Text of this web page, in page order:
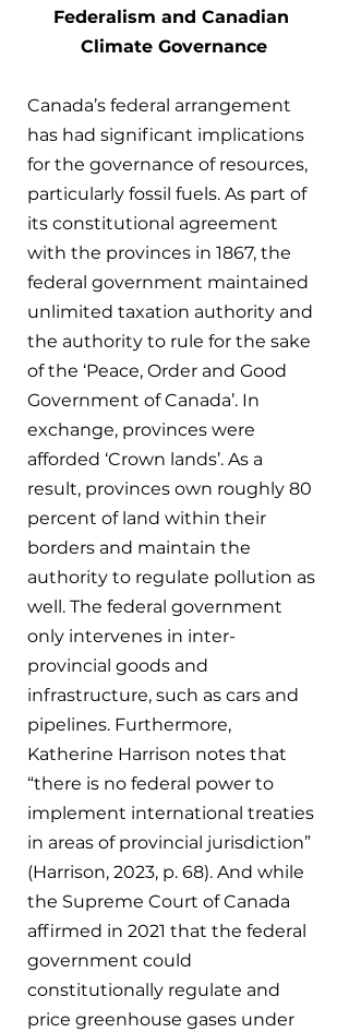
Federalism and Canadian
Climate Governance
Canada’s federal arrangement
has had significant implications
for the governance of resources,
particularly fossil fuels. As part of
its constitutional agreement
with the provinces in 1867, the
federal government maintained
unlimited taxation authority and
the authority to rule for the sake
of the ‘Peace, Order and Good
Government of Canada’. In
exchange, provinces were
afforded ‘Crown lands’. As a
result, provinces own roughly 80
percent of land within their
borders and maintain the
authority to regulate pollution as
well. The federal government
only intervenes in inter-
provincial goods and
infrastructure, such as cars and
pipelines. Furthermore,
Katherine Harrison notes that
“there is no federal power to
implement international treaties
in areas of provincial jurisdiction”
(Harrison, 2023, p. 68). And while
the Supreme Court of Canada
affirmed in 2021 that the federal
government could
constitutionally regulate and
price greenhouse gases under